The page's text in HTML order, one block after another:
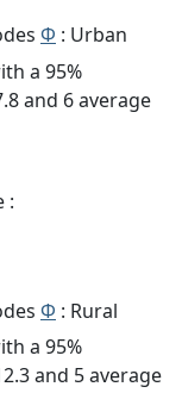
Φ : Urban
a 95%
and 6 average
:
Φ : Rural
a 95%
and 5 average